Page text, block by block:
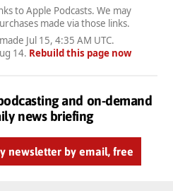
to Apple Podcasts. We may
made via those links.
Jul 15, 4:35 AM UTC.
14. Rebuild this page now
and on-demand
news briefing
newsletter by email, free